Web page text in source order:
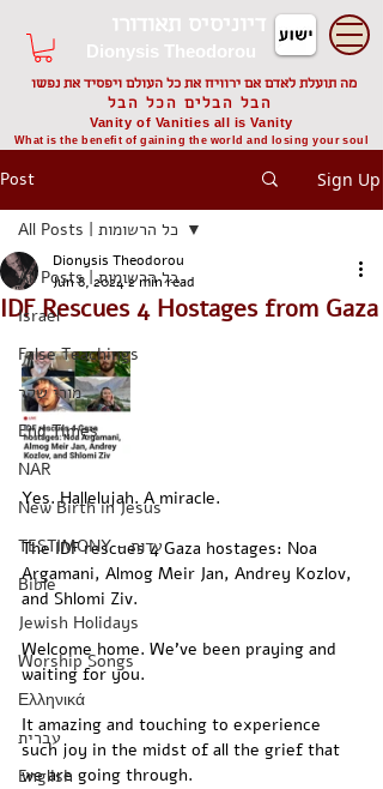
דיוניסיס תאודורו
Dionysis Theodorou
מה תועלת לאדם אם ירוויח את כל העולם ויפסיד את נפשו
הבל הבלים הכל הבל
Vanity of Vanities all is Vanity
What is the benefit of gaining the world and losing your soul
Post Sign Up
All Posts | כל הרשומות
Israel
False Teachings
מורי שקר
End Times
NAR
New Birth in Jesus
TESTIMONY - עדות
Bible
Jewish Holidays
Worship Songs
Ελληνικά
עברית
English
All Posts | כל הרשומות
IDF Rescues 4 Hostages from Gaza
Dionysis Theodorou
Jun 8, 20242 min read
Yes. Hallelujah. A miracle.
The IDF rescues 4 Gaza hostages: Noa
Argamani, Almog Meir Jan, Andrey Kozlov,
and Shlomi Ziv.
Welcome home. We’ve been praying and
waiting for you.
It amazing and touching to experience
such joy in the midst of all the grief that
we are going through.